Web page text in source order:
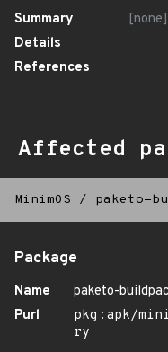
Summary
[none]
Details
References
Affected
MinimOS / paketo-
Package
Name
paketo-
Purl
pkg:apk/
ry